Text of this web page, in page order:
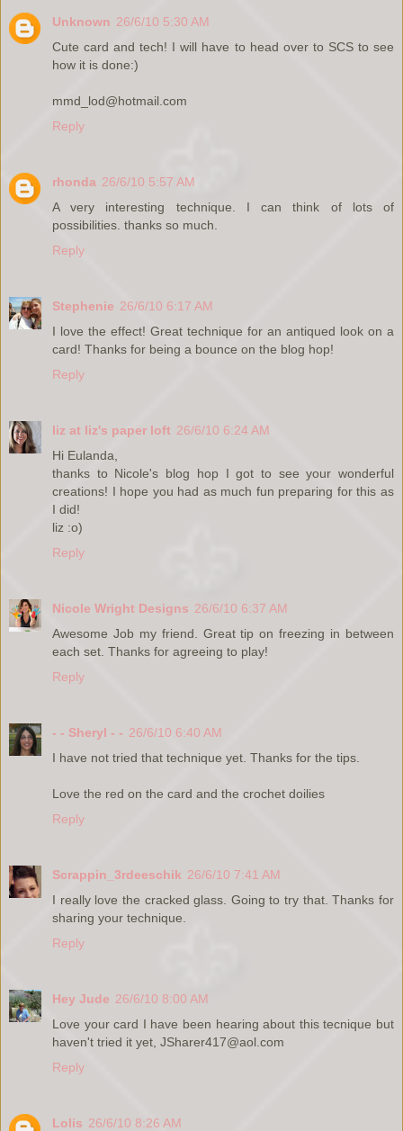
Unknown 26/6/10 5:30 AM
Cute card and tech! I will have to head over to SCS to see
how it is done:)
mmd_lod@hotmail.com
Reply
rhonda 26/6/10 5:57 AM
A very interesting technique. I can think of lots of
possibilities. thanks so much.
Reply
Stephenie 26/6/10 6:17 AM
I love the effect! Great technique for an antiqued look on a
card! Thanks for being a bounce on the blog hop!
Reply
liz at liz's paper loft 26/6/10 6:24 AM
Hi Eulanda,
thanks to Nicole's blog hop I got to see your wonderful
creations! I hope you had as much fun preparing for this as
I did!
liz :o)
Reply
Nicole Wright Designs 26/6/10 6:37 AM
Awesome Job my friend. Great tip on freezing in between
each set. Thanks for agreeing to play!
Reply
- - Sheryl - - 26/6/10 6:40 AM
I have not tried that technique yet. Thanks for the tips.
Love the red on the card and the crochet doilies
Reply
Scrappin_3rdeeschik 26/6/10 7:41 AM
I really love the cracked glass. Going to try that. Thanks for
sharing your technique.
Reply
Hey Jude 26/6/10 8:00 AM
Love your card I have been hearing about this tecnique but
haven't tried it yet, JSharer417@aol.com
Reply
Lolis 26/6/10 8:26 AM